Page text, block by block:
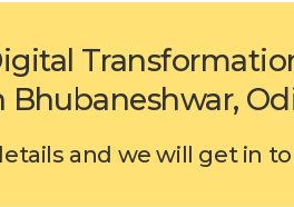
Bhubaneshwar,
and we will get in